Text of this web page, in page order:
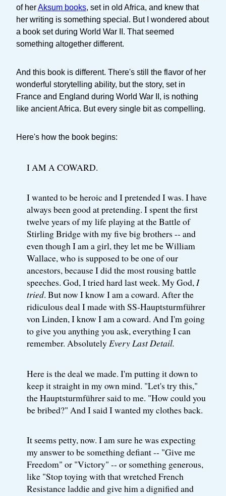
of herAksum books, set in old Africa, and knew that
her writing is something special. But I wondered about
a book set during World War II. That seemed
something altogether different.
And this book is different. There's still the flavor of her
wonderful storytelling ability, but the story, set in
France and England during World War II, is nothing
like ancient Africa. But every single bit as compelling.
Here's how the book begins:
I AM A COWARD.
I wanted to be heroic and I pretended I was. I have
always been good at pretending. I spent the first
twelve years of my life playing at the Battle of
Stirling Bridge with my five big brothers -- and
even though I am a girl, they let me be William
Wallace, who is supposed to be one of our
ancestors, because I did the most rousing battle
speeches. God, I tried hard last week. My God,I
tried. But now I know I am a coward. After the
ridiculous deal I made with SS-Hauptsturmführer
von Linden, I know I am a coward. And I'm going
to give you anything you ask, everything I can
remember. AbsolutelyEvery Last Detail.
Here is the deal we made. I'm putting it down to
keep it straight in my own mind. "Let's try this,"
the Hauptsturmführer said to me. "How could you
be bribed?" And I said I wanted my clothes back.
It seems petty, now. I am sure he was expecting
my answer to be something defiant -- "Give me
Freedom" or "Victory" -- or something generous,
like "Stop toying with that wretched French
Resistance laddie and give him a dignified and